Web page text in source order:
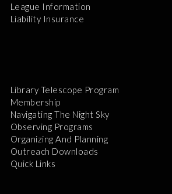
League Information
Liability Insurance
Library Telescope Program
Membership
Navigating The Night Sky
Observing Programs
Organizing And Planning
Outreach Downloads
Quick Links